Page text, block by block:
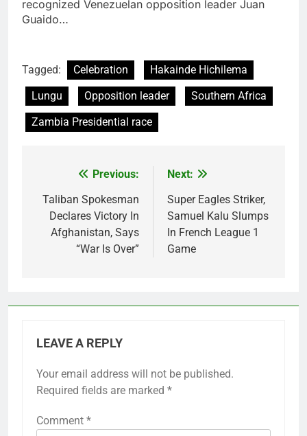
recognized Venezuelan opposition leader Juan
Guaido…
Tagged: Celebration
Hakainde Hichilema
Lungu
Opposition leader
Southern Africa
Zambia Presidential race
navigation
Previous:
Taliban Spokesman
Declares Victory In
Afghanistan, Says
“War Is Over”
Next:
Super Eagles Striker,
Samuel Kalu Slumps
In French League 1
Game
LEAVE A REPLY
Your email address will not be published.
Required fields are marked *
Comment *